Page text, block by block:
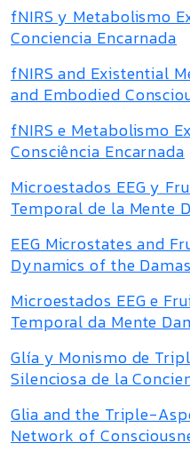
fNIRS y Metabolismo
Conciencia Encarnada
fNIRS and Existential
and Embodied
fNIRS e Metabolismo
Consciência Encarnada
Microestados EEG y
Temporal de la Mente
EEG Microstates and
Dynamics of the
Microestados EEG e
Temporal da Mente
Glía y Monismo de
Silenciosa de la
Glia and the Triple-
Network of